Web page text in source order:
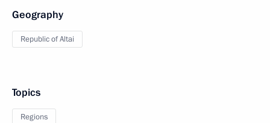
Geography
Republic of Altai
Topics
Regions